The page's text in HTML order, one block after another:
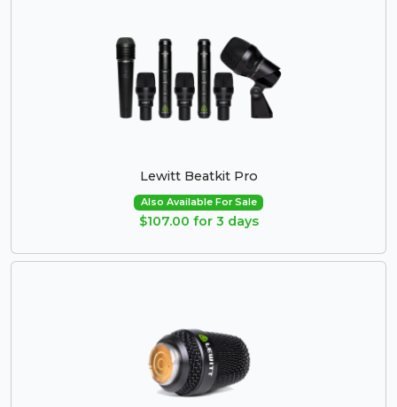
Lewitt Beatkit Pro
Also Available For Sale
$107.00 for 3 days